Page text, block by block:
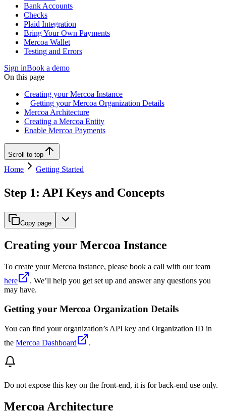
Bank Accounts
Checks
Plaid Integration
Bring Your Own Payments
Mercoa Wallet
Testing and Errors
Sign inBook a demo
On this page
Creating your Mercoa Instance
Getting your Mercoa Organization Details
Mercoa Architecture
Creating a Mercoa Entity
Enable Mercoa Payments
Scroll to top
Home Getting Started
Step 1: API Keys and Concepts
Copy page
Creating your Mercoa Instance
To create your Mercoa instance, please book a call with our team
here
. We’ll help you get set up and answer any questions you
may have.
Getting your Mercoa Organization Details
You can find your organization’s API key and Organization ID in
the Mercoa Dashboard .
Do not expose this key on the front-end, it is for back-end use only.
Mercoa Architecture